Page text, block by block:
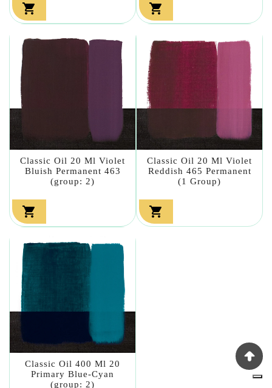
 
Classic Oil 20 Ml Violet
Bluish Permanent 463
(group: 2)

Classic Oil 20 Ml Violet
Reddish 465 Permanent
(1 Group)

Classic Oil 400 Ml 20
Primary Blue-Cyan
(group: 2)